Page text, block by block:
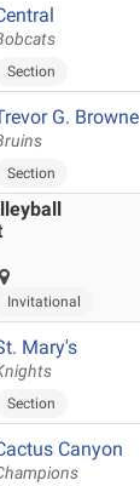
Section
G. Browne
Section
Invitational
Mary's
Section
Canyon